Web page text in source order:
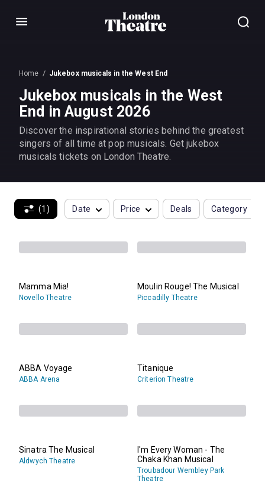
Menu
Home Jukebox musicals in the West End
Jukebox musicals in the West
End in August 2026
Discover the inspirational stories behind the greatest
singers of all time at pop musicals. Get jukebox
musicals tickets on London Theatre.
(1) Date Price Deals Category
Mamma Mia!
Novello Theatre
Moulin Rouge! The Musical
Piccadilly Theatre
ABBA Voyage
ABBA Arena
Titanique
Criterion Theatre
Sinatra The Musical
Aldwych Theatre
I'm Every Woman - The
Chaka Khan Musical
Troubadour Wembley Park
Theatre